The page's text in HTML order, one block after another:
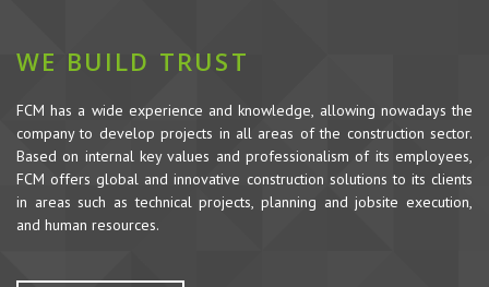
WE BUILD TRUST
FCM has a wide experience and knowledge, allowing nowadays the
company to develop projects in all areas of the construction sector.
Based on internal key values and professionalism of its employees,
FCM offers global and innovative construction solutions to its clients
in areas such as technical projects, planning and jobsite execution,
and human resources.